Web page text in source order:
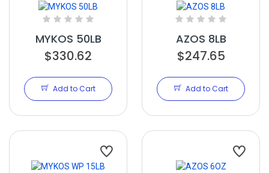
MYKOS 50LB
$330.62
Add to Cart
AZOS 8LB
$247.65
Add to Cart